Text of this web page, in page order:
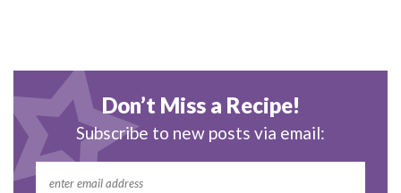
Don’t Miss a Recipe!
Subscribe to new posts via email: